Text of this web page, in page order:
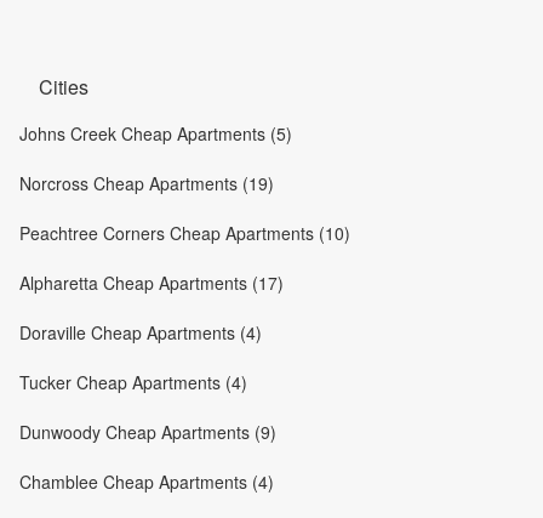
Cities
Johns Creek Cheap Apartments (5)
Norcross Cheap Apartments (19)
Peachtree Corners Cheap Apartments (10)
Alpharetta Cheap Apartments (17)
Doraville Cheap Apartments (4)
Tucker Cheap Apartments (4)
Dunwoody Cheap Apartments (9)
Chamblee Cheap Apartments (4)